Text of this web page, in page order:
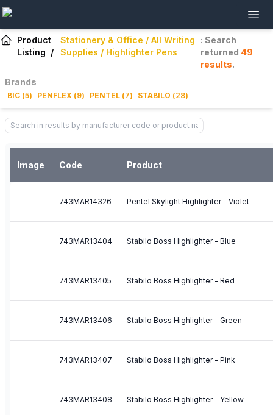
Product
Listing /
Stationery & Office / All Writing
Supplies / Highlighter Pens
: Search
returned 49
results.
Brands
BIC (5) PENFLEX (9) PENTEL (7) STABILO (28)
Image Code Product
743MAR14326 Pentel Skylight Highlighter - Violet
743MAR13404 Stabilo Boss Highlighter - Blue
743MAR13405 Stabilo Boss Highlighter - Red
743MAR13406 Stabilo Boss Highlighter - Green
743MAR13407 Stabilo Boss Highlighter - Pink
743MAR13408 Stabilo Boss Highlighter - Yellow